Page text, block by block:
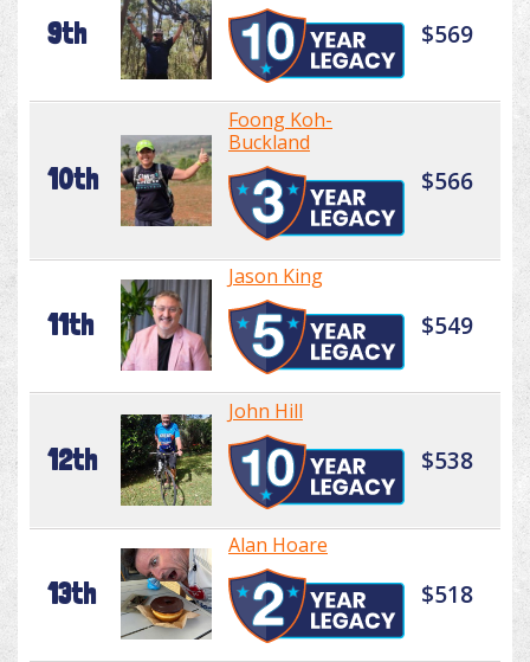
9th $569
10th
Foong Koh-
Buckland
$566
11th
Jason King
$549
12th
John Hill
$538
13th
Alan Hoare
$518